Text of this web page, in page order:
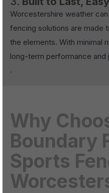
Worcestershire weather
fencing solutions are made
the elements. With minimal
long-term performance and
.
Why
Boundary
Sports